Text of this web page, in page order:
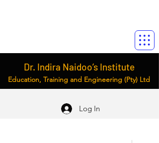
Dr. Indira Naidoo’s Institute
Education, Training and Engineering (Pty) Ltd
Log In